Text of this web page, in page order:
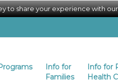
to share your experience with
Info for
Families
Info for
Health